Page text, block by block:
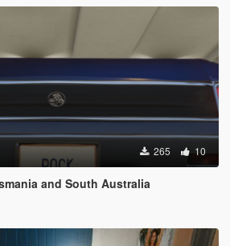
265 10
and South Australia